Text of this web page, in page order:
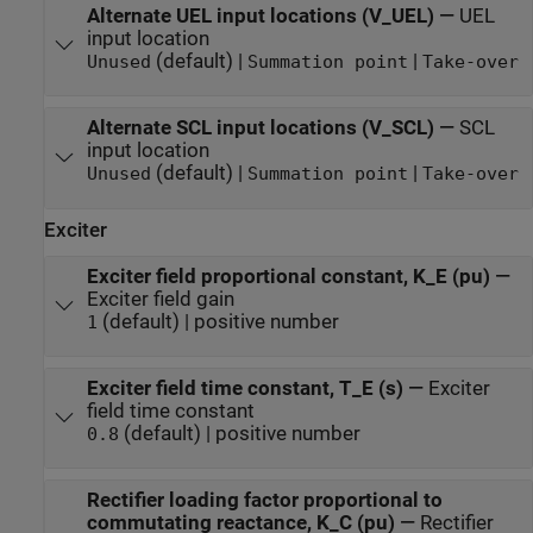
Alternate UEL input locations (V_UEL) — UEL
input location
Unused (default) | Summation point | Take-over
Alternate SCL input locations (V_SCL) — SCL
input location
Unused (default) | Summation point Take-over
Exciter
Exciter field proportional constant, K_E (pu) —
Exciter field gain
1 (default) | positive number
Exciter field time constant, T_E (s) — Exciter
field time constant
0.8 (default) | positive number
Rectifier loading factor proportional to
commutating reactance, K_C (pu) — Rectifier